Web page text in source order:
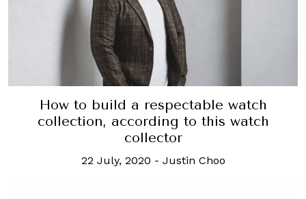
How to build a respectable watch
collection, according to this watch
collector
22 July, 2020 - Justin Choo